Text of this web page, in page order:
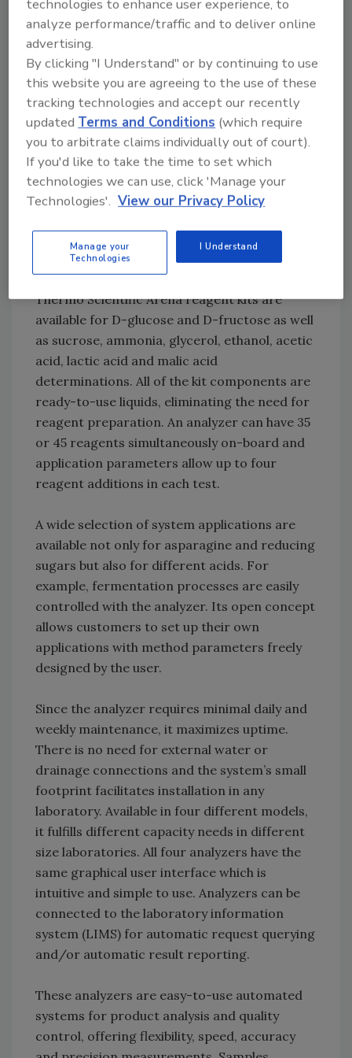
During the reaction, the incubator of the
analyzer maintains the specified temperature
of 37 °C, ensuring a high level of control in the
enzymatic reaction. The reaction
temperature is freely adjustable up to 50 °C.
Since the cuvettes are disposable, there is no
need for extra cleanouts or rinsing of the
system to avoid carryover or contamination.
Microliter-volume samples reduce waste and
operating costs. Compared with manual
reagent, which is especially important when
working with valuable reagents.
Thermo Scientific Arena reagent kits are
available for D-glucose and D-fructose as well
as sucrose, ammonia, glycerol, ethanol, acetic
acid, lactic acid and malic acid
determinations. All of the kit components are
ready-to-use liquids, eliminating the need for
reagent preparation. An analyzer can have 35
or 45 reagents simultaneously on-board and
application parameters allow up to four
reagent additions in each test.
A wide selection of system applications are
available not only for asparagine and reducing
sugars but also for different acids. For
example, fermentation processes are easily
controlled with the analyzer. Its open concept
allows customers to set up their own
applications with method parameters freely
designed by the user.
Since the analyzer requires minimal daily and
weekly maintenance, it maximizes uptime.
There is no need for external water or
drainage connections and the system’s small
footprint facilitates installation in any
laboratory. Available in four different models,
it fulfills different capacity needs in different
size laboratories. All four analyzers have the
same graphical user interface which is
intuitive and simple to use. Analyzers can be
connected to the laboratory information
system (LIMS) for automatic request querying
and/or automatic result reporting.
These analyzers are easy-to-use automated
systems for product analysis and quality
control, offering flexibility, speed, accuracy
technologies to enhance user experience, to
analyze performance/traffic and to deliver online
advertising.
By clicking "I Understand" or by continuing to use
this website you are agreeing to the use of these
tracking technologies and accept our recently
updatedTerms and Conditions (which require
you to arbitrate claims individually out of court).
If you'd like to take the time to set which
technologies we can use, click 'Manage your
Technologies'. View our Privacy Policy
Manage your
Technologies
I Understand